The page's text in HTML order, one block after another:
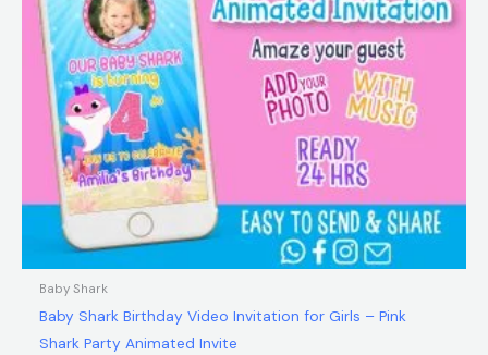
Baby Shark
Baby Shark Birthday Video Invitation for Girls – Pink
Shark Party Animated Invite